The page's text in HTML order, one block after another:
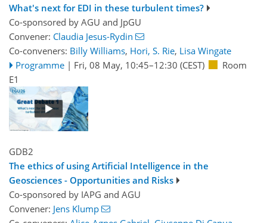
What's next for EDI in these turbulent times?
Co-sponsored by AGU and JpGU
Convener: Claudia Jesus-Rydin
Co-conveners: Billy Williams, Hori, S. Rie, Lisa Wingate
Programme | Fri, 08 May, 10:45–12:30 (CEST)
Room
E1
GDB2
The ethics of using Artificial Intelligence in the
Geosciences - Opportunities and Risks
Co-sponsored by IAPG and AGU
Convener: Jens Klump